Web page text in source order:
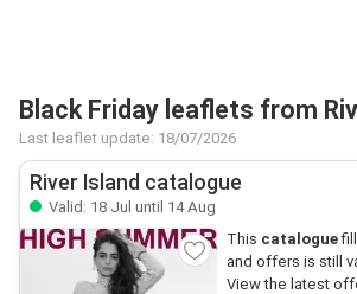
Black Friday leaflets from
Last leaflet update: 18/07/2026
River Island catalogue
Valid: 18 Jul until 14 Aug
This catalogue
and offers is still
View the latest